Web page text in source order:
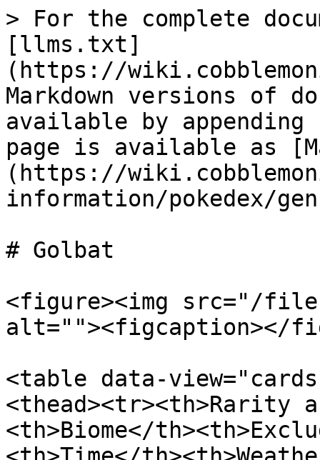
> For the complete
[llms.txt]
(https://
Markdown versions of
available by
page is available as
(https://
information/pokedex/
# Golbat
<figure><img src="/files/
alt=""><figcaption></
<table data-
<thead><tr><th>Rarity
<th>Biome</